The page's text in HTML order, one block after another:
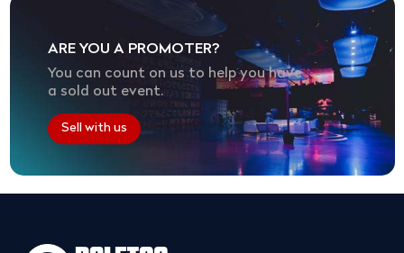
ARE YOU A PROMOTER?
You can count on us to help you have
a sold out event.
Sell with us